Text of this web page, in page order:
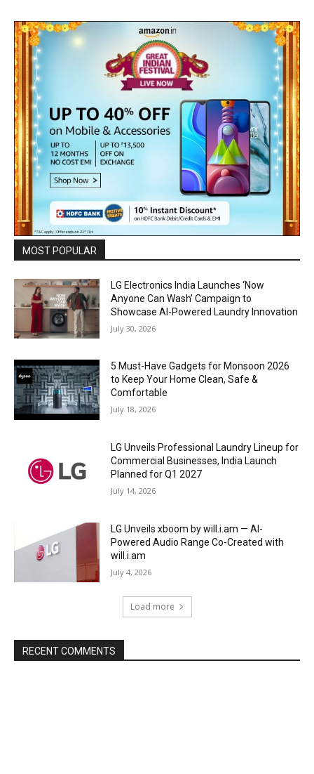
MOST POPULAR
LG Electronics India Launches ‘Now
Anyone Can Wash’ Campaign to
Showcase AI-Powered Laundry Innovation
July 30, 2026
5 Must-Have Gadgets for Monsoon 2026
to Keep Your Home Clean, Safe &
Comfortable
July 18, 2026
LG Unveils Professional Laundry Lineup for
Commercial Businesses, India Launch
Planned for Q1 2027
July 14, 2026
LG Unveils xboom by will.i.am — AI-
Powered Audio Range Co-Created with
will.i.am
July 4, 2026
Load more
RECENT COMMENTS